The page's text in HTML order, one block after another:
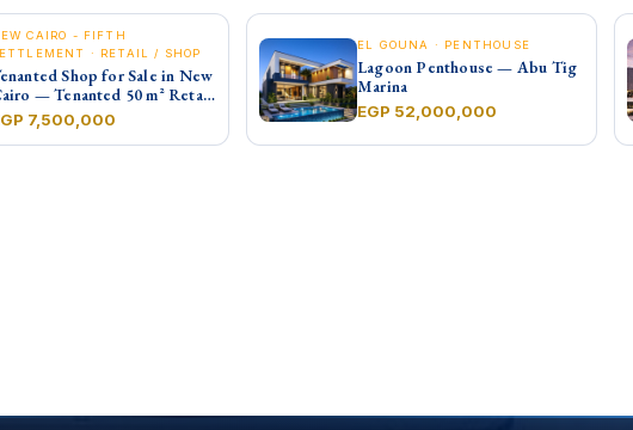
CAIRO - FIFTH
· RETAIL / SHOP
Shop for Sale in New
— Tenanted 50 m² Retail
Furniture Point Mall,
90th St
7,500,000
EL GOUNA · PENTHOUSE
Lagoon Penthouse — Abu Tig
Marina
EGP 52,000,000